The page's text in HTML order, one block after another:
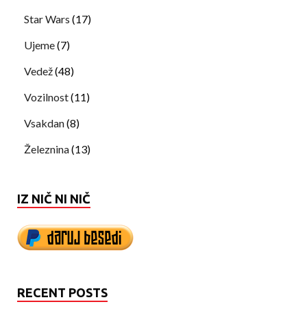
Star Wars (17)
Ujeme(7)
Vedež(48)
Vozilnost(11)
Vsakdan(8)
Železnina(13)
IZ NIČ NI NIČ
RECENT POSTS